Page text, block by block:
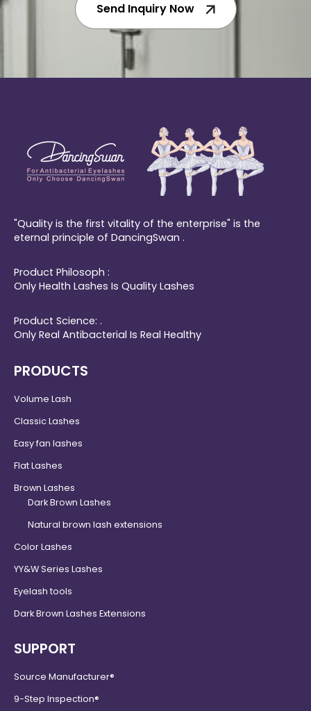
Send Inquiry Now
"Quality is the first vitality of the enterprise" is the
eternal principle of DancingSwan .
Product Philosoph :
Only Health Lashes Is Quality Lashes
Product Science: .
Only Real Antibacterial Is Real Healthy
PRODUCTS
Volume Lash
Classic Lashes
Easy fan lashes
Flat Lashes
Brown Lashes
Dark Brown Lashes
Natural brown lash extensions
Color Lashes
YY&W Series Lashes
Eyelash tools
Dark Brown Lashes Extensions
SUPPORT
Source Manufacturer®
9-Step Inspection®